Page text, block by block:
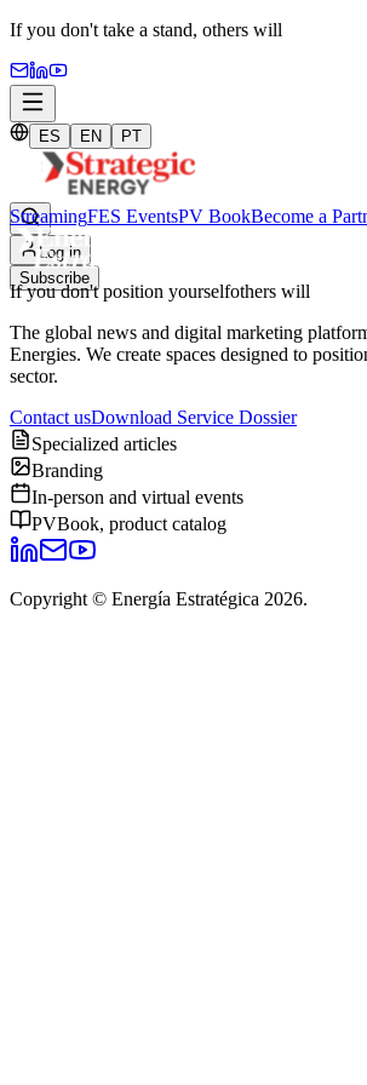
If you don't take a stand, others will
ES EN PT
Log in
Subscribe
StreamingFES EventsPV BookBecome a
If you don't position yourselfothers will
The global news and digital marketing
Energies. We create spaces designed to
sector.
Contact usDownload Service Dossier
Specialized articles
Branding
In-person and virtual events
PVBook, product catalog
Copyright © Energía Estratégica 2026.